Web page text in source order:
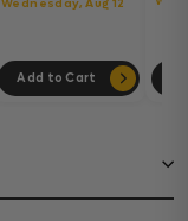
Add to Cart